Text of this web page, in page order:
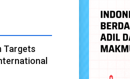
Targets